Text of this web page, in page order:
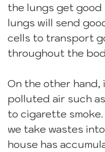
the lungs get good
lungs will send
cells to transport
throughout the
On the other hand,
polluted air such
to cigarette
we take wastes
house has